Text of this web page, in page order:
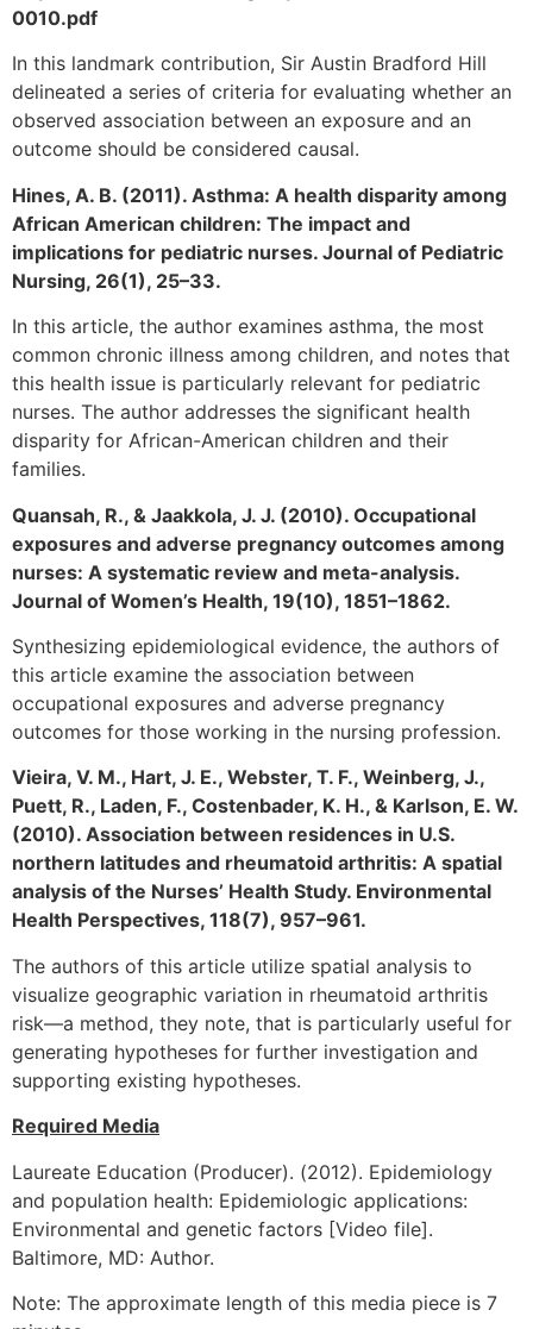
0010.pdf
In this landmark contribution, Sir Austin Bradford Hill
delineated a series of criteria for evaluating whether an
observed association between an exposure and an
outcome should be considered causal.
Hines, A. B. (2011). Asthma: A health disparity among
African American children: The impact and
implications for pediatric nurses. Journal of Pediatric
Nursing, 26(1), 25–33.
In this article, the author examines asthma, the most
common chronic illness among children, and notes that
this health issue is particularly relevant for pediatric
nurses. The author addresses the significant health
disparity for African-American children and their
families.
Quansah, R., & Jaakkola, J. J. (2010). Occupational
exposures and adverse pregnancy outcomes among
nurses: A systematic review and meta-analysis.
Journal of Women’s Health, 19(10), 1851–1862.
Synthesizing epidemiological evidence, the authors of
this article examine the association between
occupational exposures and adverse pregnancy
outcomes for those working in the nursing profession.
Vieira, V. M., Hart, J. E., Webster, T. F., Weinberg, J.,
Puett, R., Laden, F., Costenbader, K. H., & Karlson, E. W.
(2010). Association between residences in U.S.
northern latitudes and rheumatoid arthritis: A spatial
analysis of the Nurses’ Health Study. Environmental
Health Perspectives, 118(7), 957–961.
The authors of this article utilize spatial analysis to
visualize geographic variation in rheumatoid arthritis
risk—a method, they note, that is particularly useful for
generating hypotheses for further investigation and
supporting existing hypotheses.
Required Media
Laureate Education (Producer). (2012). Epidemiology
and population health: Epidemiologic applications:
Environmental and genetic factors [Video file].
Baltimore, MD: Author.
Note: The approximate length of this media piece is 7